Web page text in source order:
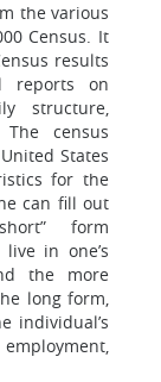
the various
Census. It
results
reports on
structure,
census
States
for the
can fill out
form
in one’s
the more
long form,
individual’s